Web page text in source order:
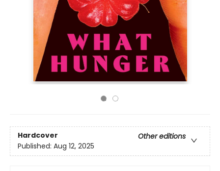
Hardcover
Other editions
Published: Aug 12, 2025